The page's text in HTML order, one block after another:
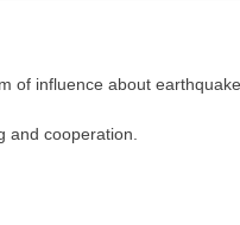
of influence about
and cooperation.